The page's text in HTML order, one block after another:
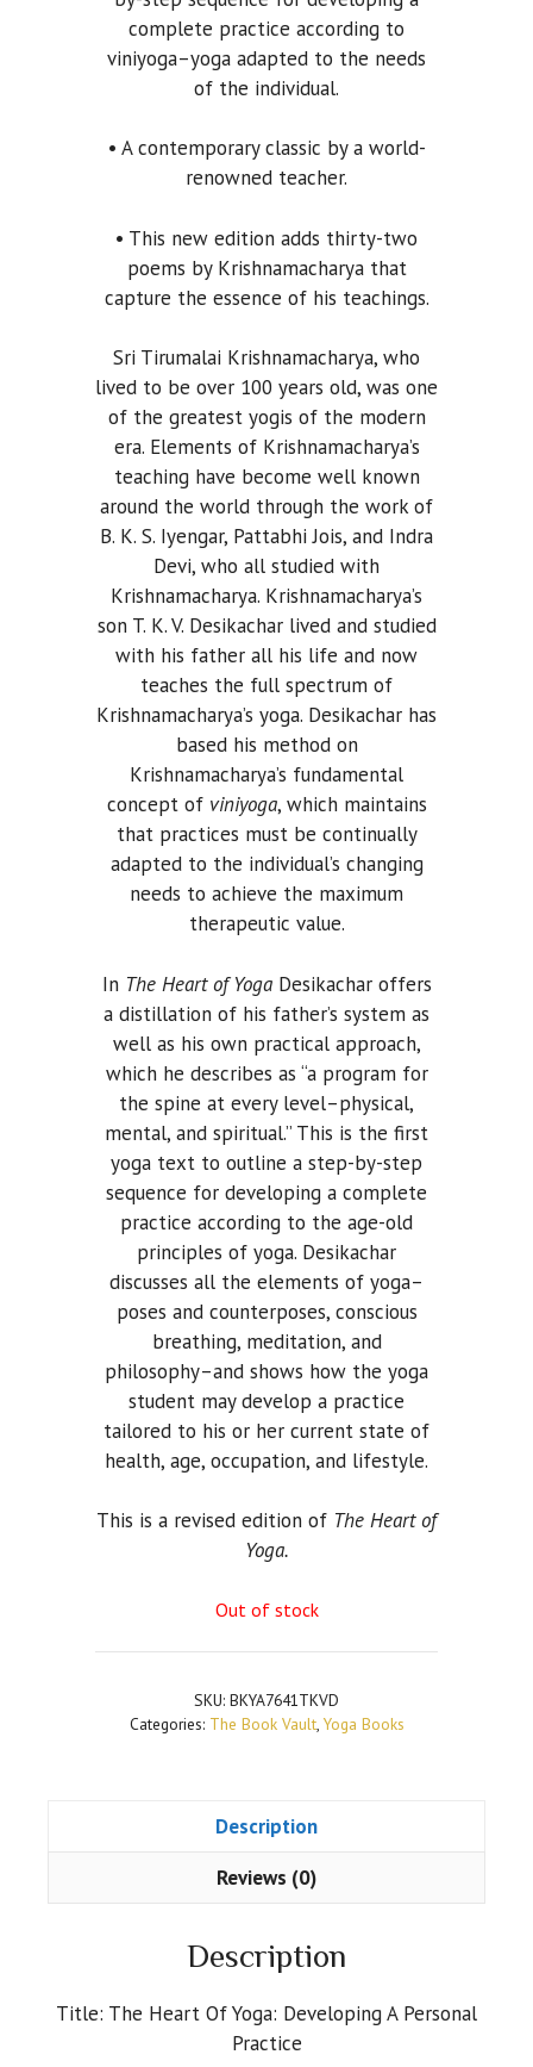
complete practice according to
viniyoga–yoga adapted to the needs
of the individual.
• A contemporary classic by a world-
renowned teacher.
• This new edition adds thirty-two
poems by Krishnamacharya that
capture the essence of his teachings.
Sri Tirumalai Krishnamacharya, who
lived to be over 100 years old, was one
of the greatest yogis of the modern
era. Elements of Krishnamacharya’s
teaching have become well known
around the world through the work of
B. K. S. Iyengar, Pattabhi Jois, and Indra
Devi, who all studied with
Krishnamacharya. Krishnamacharya’s
son T. K. V. Desikachar lived and studied
with his father all his life and now
teaches the full spectrum of
Krishnamacharya’s yoga. Desikachar has
based his method on
Krishnamacharya’s fundamental
concept of viniyoga, which maintains
that practices must be continually
adapted to the individual’s changing
needs to achieve the maximum
therapeutic value.
In The Heart of YogaDesikachar offers
a distillation of his father’s system as
well as his own practical approach,
which he describes as “a program for
the spine at every level–physical,
mental, and spiritual.” This is the first
yoga text to outline a step-by-step
sequence for developing a complete
practice according to the age-old
principles of yoga. Desikachar
discusses all the elements of yoga–
poses and counterposes, conscious
breathing, meditation, and
philosophy–and shows how the yoga
student may develop a practice
tailored to his or her current state of
health, age, occupation, and lifestyle.
This is a revised edition of The Heart of
Yoga.
Out of stock
SKU: BKYA7641TKVD
Categories: The Book Vault, Yoga Books
Description
Reviews (0)
Description
Title: The Heart Of Yoga: Developing A Personal
Practice